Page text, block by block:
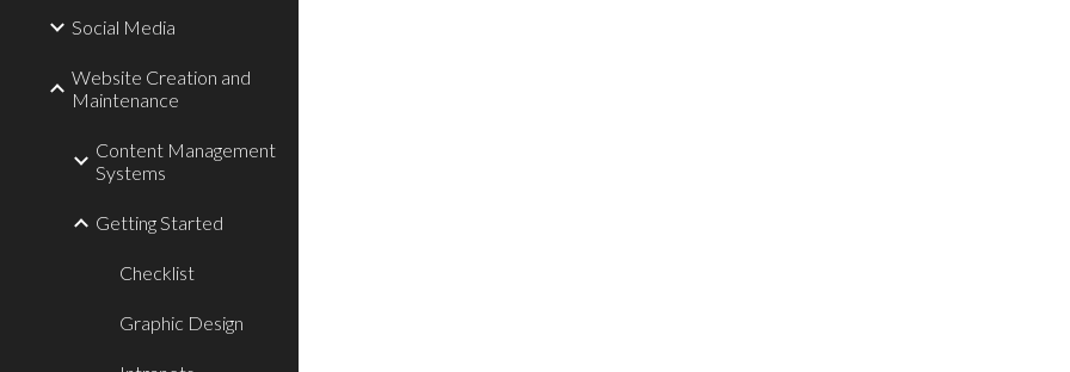
Social Media
Website Creation and
Maintenance
Content Management
Systems
Getting Started
Checklist
Graphic Design